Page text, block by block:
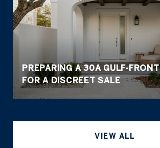
PREPARING A 30A GULF-
FOR A DISCREET SALE
VIEW ALL